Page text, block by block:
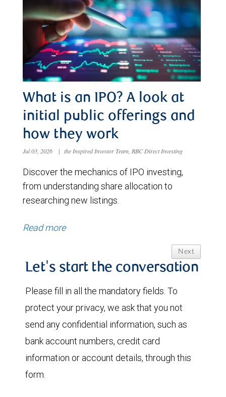
What is an IPO? A look at
initial public offerings and
how they work
Jul 03, 2026 | the Inspired Investor Team, RBC Direct Investing
Discover the mechanics of IPO investing,
from understanding share allocation to
researching new listings.
Read more
Next
Let's start the conversation
Please fill in all the mandatory fields. To
protect your privacy, we ask that you not
send any confidential information, such as
bank account numbers, credit card
information or account details, through this
form.